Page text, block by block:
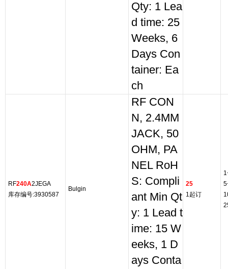
Qty: 1 Lea
d time: 25
Weeks, 6
Days Con
tainer: Ea
ch
RF240A2JEGA
库存编号:3930587
Bulgin
RF CON
N, 2.4MM
JACK, 50
OHM, PA
NEL RoH
S: Compli
ant Min Qt
y: 1 Lead t
ime: 15 W
eeks, 1 D
ays Conta
25
1起订